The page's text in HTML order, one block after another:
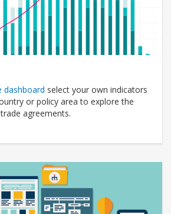
dashboard select your own indicators
or policy area to explore the
agreements.